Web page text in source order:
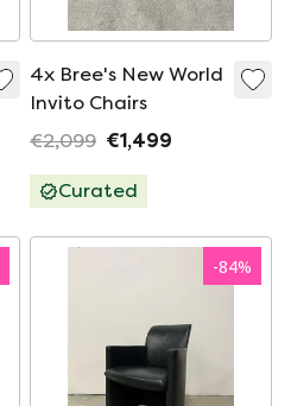
4x Bree's New World
Invito Chairs
€2,099 €1,499
Curated
-84%